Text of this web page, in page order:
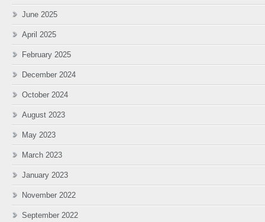
June 2025
April 2025
February 2025
December 2024
October 2024
August 2023
May 2023
March 2023
January 2023
November 2022
September 2022